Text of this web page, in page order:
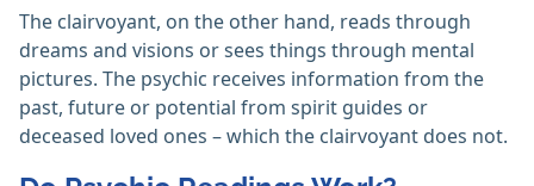
The clairvoyant, on the other hand, reads through
dreams and visions or sees things through mental
pictures. The psychic receives information from the
past, future or potential from spirit guides or
deceased loved ones – which the clairvoyant does not.